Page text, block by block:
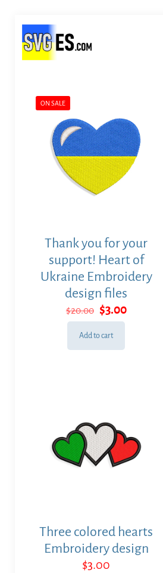
ON SALE
Thank you for your
support! Heart of
Ukraine Embroidery
design files
$20.00 Original
price
was:
$20.00.
$3.00Current
Add to cart
Three colored hearts
Embroidery design
$3.00